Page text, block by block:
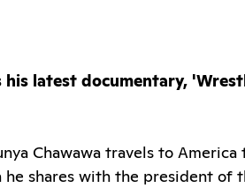
his latest documentary,
Chawawa travels to
he shares with the president